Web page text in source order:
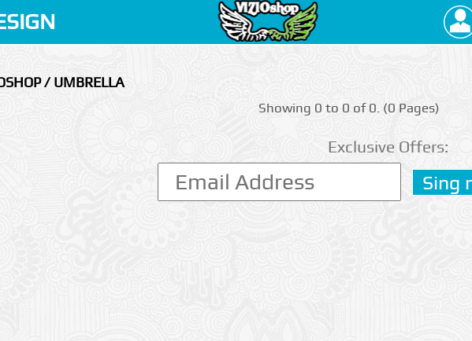
/ UMBRELLA
Showing 0 to 0 of 0. (0 Pages)
Exclusive Offers: